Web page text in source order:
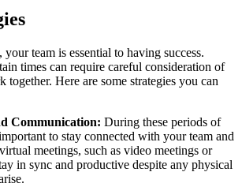
team is essential to having success.
times can require careful consideration of
together. Here are some strategies you can
Communication: During these periods of
to stay connected with your team and
meetings, such as video meetings or
in sync and productive despite any physical